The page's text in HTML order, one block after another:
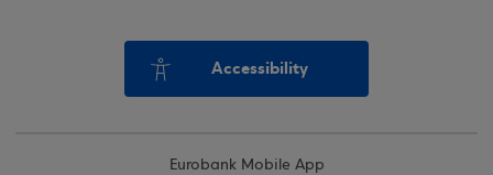
Accessibility
Eurobank Mobile App